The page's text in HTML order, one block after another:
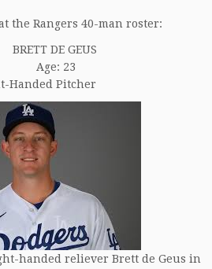
the Rangers 40-man roster:
BRETT DE GEUS
Age: 23
Handed Pitcher
handed reliever Brett de Geus in